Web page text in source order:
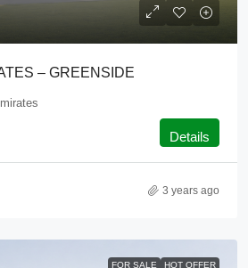
– GREENSIDE
Details
3 years ago
FOR SALE HOT OFFER